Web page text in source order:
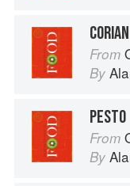
From
By
PESTO
From
By